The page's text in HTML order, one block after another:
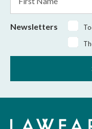
Name
Newsletters